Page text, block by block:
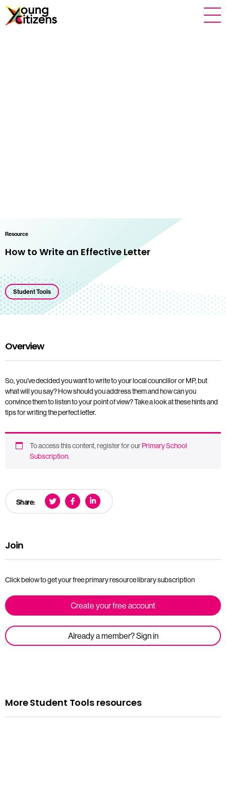
Resource
How to Write an Effective Letter
Student Tools
Overview
So, you’ve decided you want to write to your local councillor or MP, but
what will you say? How should you address them and how can you
convince them to listen to your point of view? Take a look at these hints and
tips for writing the perfect letter.
To access this content, register for ourPrimary School
Subscription.
Share:
Join
Click below to get your free primary resource library subscription
Create your free account
Already a member? Sign in
More Student Tools resources